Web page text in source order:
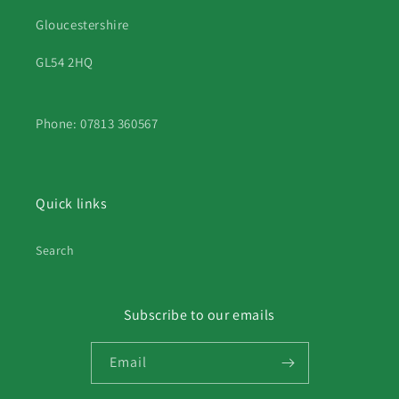
Gloucestershire
GL54 2HQ
Phone: 07813 360567
Quick links
Search
Subscribe to our emails
Email